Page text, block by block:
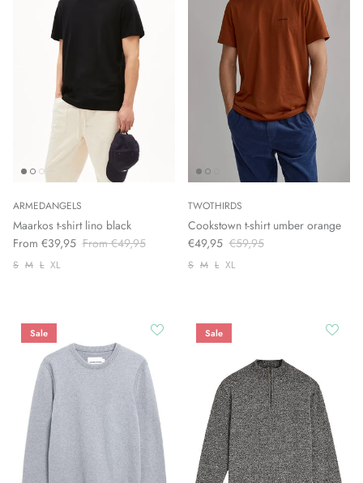
ARMEDANGELS
Maarkos t-shirt lino black
From €39,95 From €49,95
S M L XL
TWOTHIRDS
Cookstown t-shirt umber orange
€49,95 €59,95
S M L XL
Sale Sale